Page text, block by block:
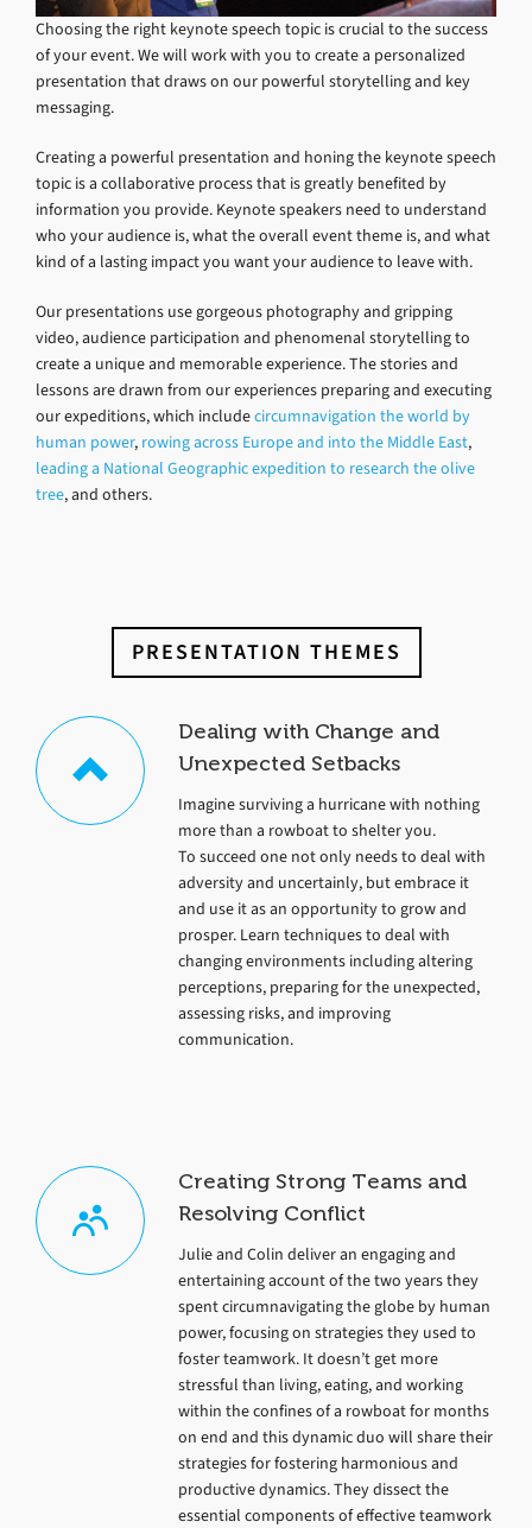
Choosing the right keynote speech topic is crucial to the success
of your event. We will work with you to create a personalized
presentation that draws on our powerful storytelling and key
messaging.
Creating a powerful presentation and honing the keynote speech
topic is a collaborative process that is greatly benefited by
information you provide. Keynote speakers need to understand
who your audience is, what the overall event theme is, and what
kind of a lasting impact you want your audience to leave with.
Our presentations use gorgeous photography and gripping
video, audience participation and phenomenal storytelling to
create a unique and memorable experience. The stories and
lessons are drawn from our experiences preparing and executing
our expeditions, which includecircumnavigation the world by
human power, rowing across Europe and into the Middle East,
leading a National Geographic expedition to research the olive
tree, and others.
PRESENTATION THEMES
Dealing with Change and
Unexpected Setbacks
Imagine surviving a hurricane with nothing
more than a rowboat to shelter you.
To succeed one not only needs to deal with
adversity and uncertainly, but embrace it
and use it as an opportunity to grow and
prosper. Learn techniques to deal with
changing environments including altering
perceptions, preparing for the unexpected,
assessing risks, and improving
communication.
Creating Strong Teams and
Resolving Conflict
Julie and Colin deliver an engaging and
entertaining account of the two years they
spent circumnavigating the globe by human
power, focusing on strategies they used to
foster teamwork. It doesn’t get more
stressful than living, eating, and working
within the confines of a rowboat for months
on end and this dynamic duo will share their
strategies for fostering harmonious and
productive dynamics. They dissect the
essential components of effective teamwork